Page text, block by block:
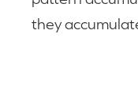
they